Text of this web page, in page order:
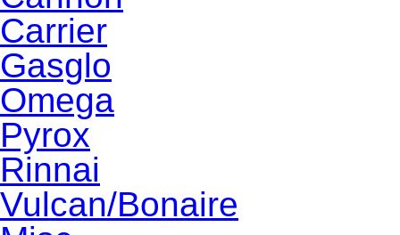
Carrier
Gasglo
Omega
Pyrox
Rinnai
Vulcan/Bonaire